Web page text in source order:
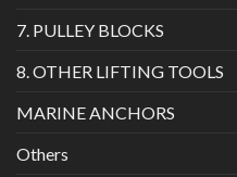
7. PULLEY BLOCKS
8. OTHER LIFTING TOOLS
MARINE ANCHORS
Others